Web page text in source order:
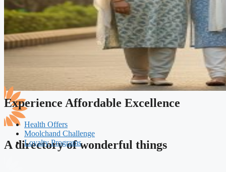
A directory of wonderful things
Experience Affordable Excellence
Health Offers
Moolchand Challenge
Loyalty Programs